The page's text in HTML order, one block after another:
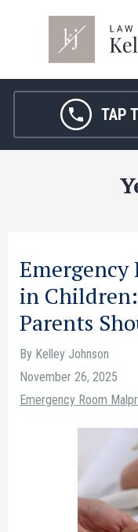
TAP
Emergency
in
Parents
By Kelley Johnson
November 26, 2025
Emergency Room
FIRM OVERVIEW
KELLEY J. JOHNSON
JANET HAMM, RN
HOSPITAL
MEDICAL
BIRTH INJURY
NURSING HOME
PERSONAL INJURY
SEE ALL LEGAL